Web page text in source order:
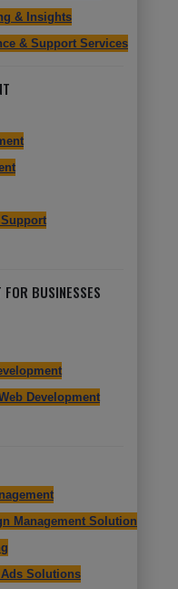
& Insights
& Support Services
BUSINESSES
Development
Management Solutions
Solutions